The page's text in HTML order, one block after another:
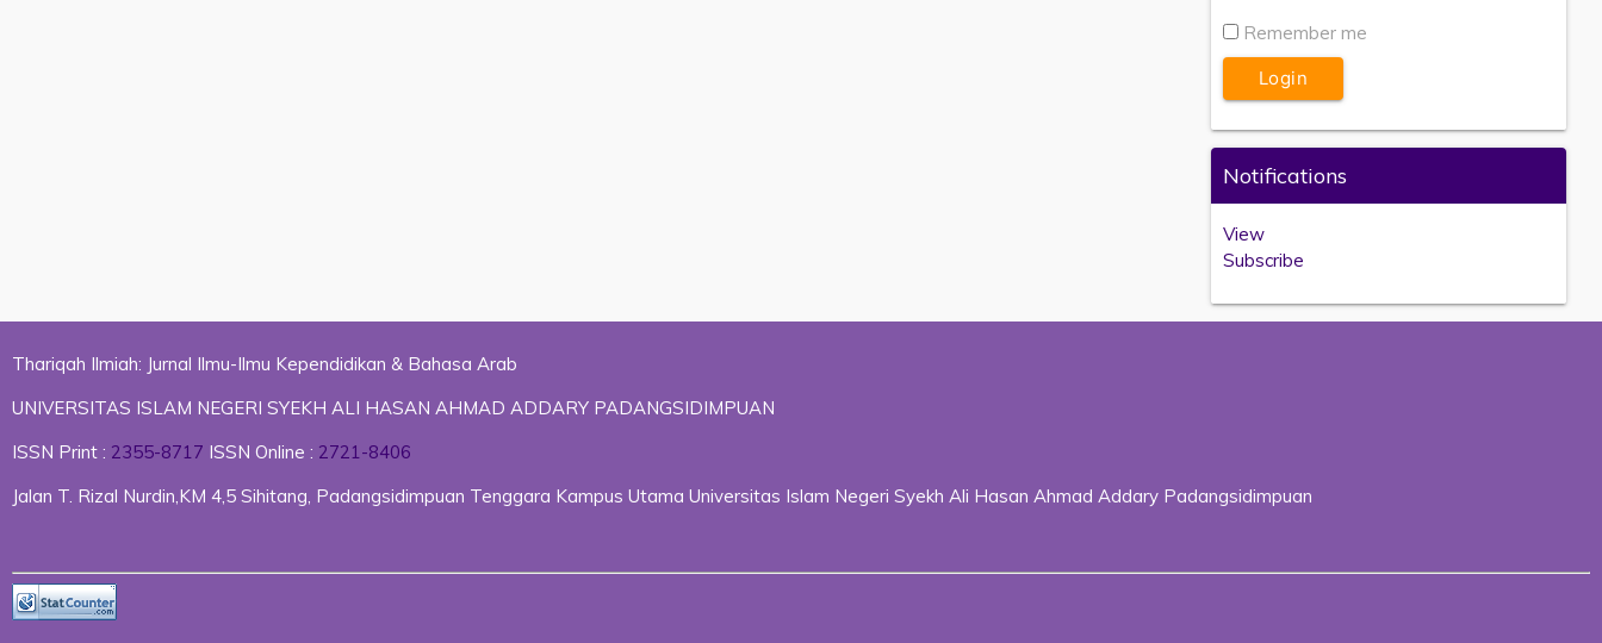
Remember me
Notifications
View
Subscribe
Thariqah Ilmiah: Jurnal Ilmu-Ilmu Kependidikan & Bahasa Arab
UNIVERSITAS ISLAM NEGERI SYEKH ALI HASAN AHMAD ADDARY PADANGSIDIMPUAN
ISSN Print : 2355-8717 ISSN Online : 2721-8406
Jalan T. Rizal Nurdin,KM 4,5 Sihitang, Padangsidimpuan Tenggara Kampus Utama Universitas Islam Negeri Syekh Ali Hasan Ahmad Addary Padangsidimpuan